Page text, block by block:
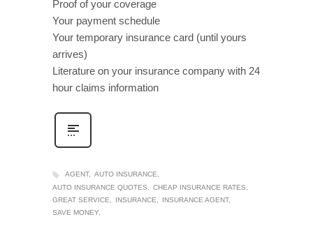
Proof of your coverage
Your payment schedule
Your temporary insurance card (until yours
arrives)
Literature on your insurance company with 24
hour claims information
AGENT
AUTO INSURANCE
AUTO INSURANCE QUOTES
CHEAP INSURANCE RATES
GREAT SERVICE
INSURANCE
INSURANCE AGENT
SAVE MONEY